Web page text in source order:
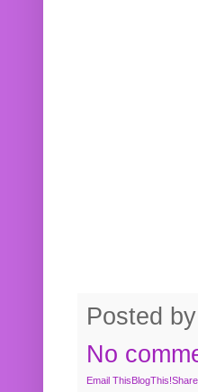
Posted by
No
Email ThisBlogThis!